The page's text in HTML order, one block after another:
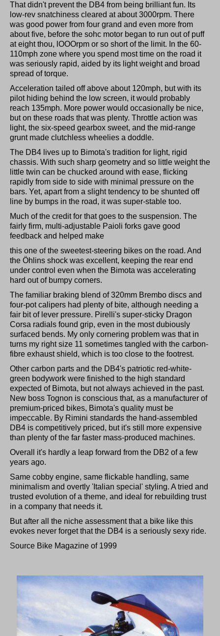
That didn't prevent the DB4 from being brilliant fun. Its
low-rev snatchiness cleared at about 3000rpm. There
was good power from four grand and even more from
about five, before the sohc motor began to run out of puff
at eight thou, lOOOrpm or so short of the limit. In the 60-
110mph zone where you spend most time on the road it
was seriously rapid, aided by its light weight and broad
spread of torque.
Acceleration tailed off above about 120mph, but with its
pilot hiding behind the low screen, it would probably
reach 135mph. More power would occasionally be nice,
but on these roads that was plenty. Throttle action was
light, the six-speed gearbox sweet, and the mid-range
grunt made clutchless wheelies a doddle.
The DB4 lives up to Bimota's tradition for light, rigid
chassis. With such sharp geometry and so little weight the
little twin can be chucked around with ease, flicking
rapidly from side to side with minimal pressure on the
bars. Yet, apart from a slight tendency to be shunted off
line by bumps in the road, it was super-stable too.
Much of the credit for that goes to the suspension. The
fairly firm, multi-adjustable Paioli forks gave good
feedback and helped make
this one of the sweetest-steering bikes on the road. And
the Öhlins shock was excellent, keeping the rear end
under control even when the Bimota was accelerating
hard out of bumpy corners.
The familiar braking blend of 320mm Brembo discs and
four-pot calipers had plenty of bite, although needing a
fair bit of lever pressure. Pirelli's super-sticky Dragon
Corsa radials found grip, even in the most dubiously
surfaced bends. My only cornering problem was that in
turns my right size 11 sometimes tangled with the carbon-
fibre exhaust shield, which is too close to the footrest.
Other carbon parts and the DB4's patriotic red-white-
green bodywork were finished to the high standard
expected of Bimota, but not always achieved in the past.
New boss Tognon is conscious that, as a manufacturer of
premium-priced bikes, Bimota's quality must be
impeccable. By Rimini standards the hand-assembled
DB4 is competitively priced, but it's still more expensive
than plenty of the far faster mass-produced machines.
Overall it's hardly a leap forward from the DB2 of a few
years ago.
Same cobby engine, same flickable handling, same
minimalism and overtly 'Italian special' styling. A tried and
trusted evolution of a theme, and ideal for rebuilding trust
in a company that needs it.
But after all the niche assessment that a bike like this
evokes never forget that the DB4 is a seriously sexy ride.
Source Bike Magazine of 1999